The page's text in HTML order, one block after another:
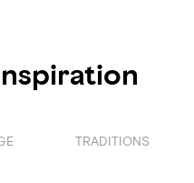
TRADITIONS